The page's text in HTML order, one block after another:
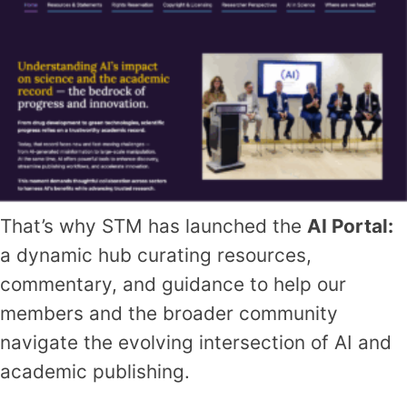
That’s why STM has launched the AI Portal:
a dynamic hub curating resources,
commentary, and guidance to help our
members and the broader community
navigate the evolving intersection of AI and
academic publishing.